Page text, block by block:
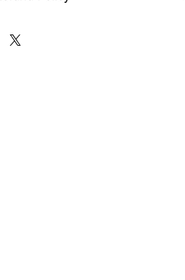
& Post Office drop-off, especially
contact me for a replacement or refund